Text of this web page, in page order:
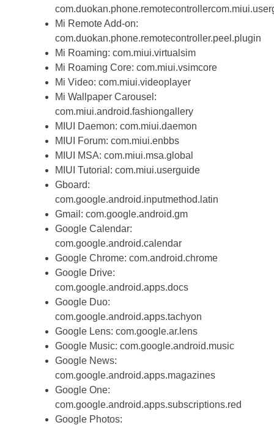
Mi Remote Add-on:
com.duokan.phone.remotecontroller.peel.plugin
Mi Roaming: com.miui.virtualsim
Mi Roaming Core: com.miui.vsimcore
Mi Video: com.miui.videoplayer
Mi Wallpaper Carousel:
com.miui.android.fashiongallery
MIUI Daemon: com.miui.daemon
MIUI Forum: com.miui.enbbs
MIUI MSA: com.miui.msa.global
MIUI Tutorial: com.miui.userguide
Gboard:
com.google.android.inputmethod.latin
Gmail: com.google.android.gm
Google Calendar:
com.google.android.calendar
Google Chrome: com.android.chrome
Google Drive:
com.google.android.apps.docs
Google Duo:
com.google.android.apps.tachyon
Google Lens: com.google.ar.lens
Google Music: com.google.android.music
Google News:
com.google.android.apps.magazines
Google One:
com.google.android.apps.subscriptions.red
Google Photos: